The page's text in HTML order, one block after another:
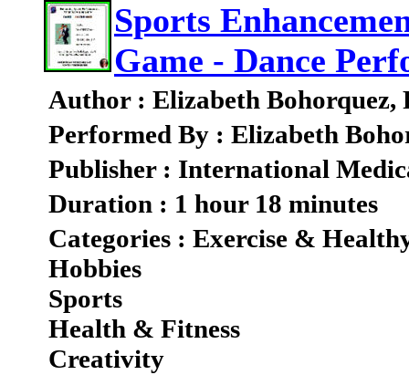
Sports
Game - Dance
Author : Elizabeth Bohorquez,
Performed By : Elizabeth
Publisher : International
Duration : 1 hour 18 minutes
Categories : Exercise &
Hobbies
Sports
Health & Fitness
Creativity